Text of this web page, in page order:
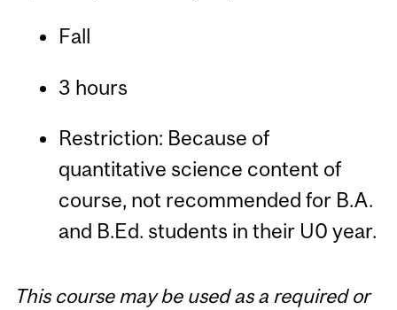
Fall
3 hours
Restriction: Because of
quantitative science content of
course, not recommended for B.A.
and B.Ed. students in their U0 year.
This course may be used as a required or